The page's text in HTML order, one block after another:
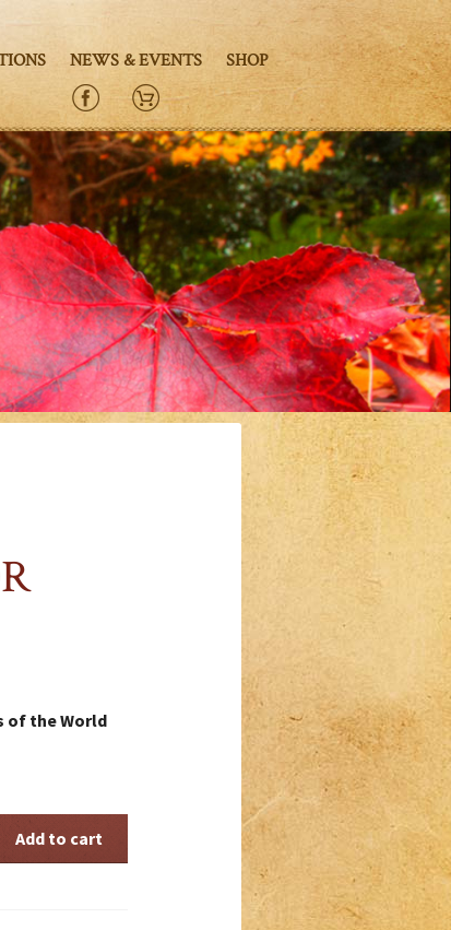
NEWS & EVENTS SHOP
of the World
Add to cart